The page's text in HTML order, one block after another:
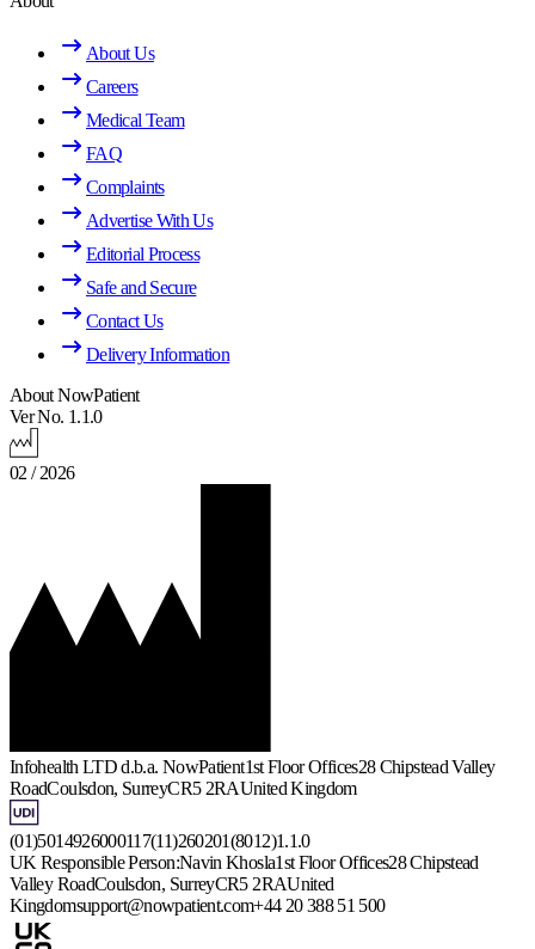
About Us
Careers
Medical Team
FAQ
Complaints
Advertise With Us
Editorial Process
Safe and Secure
Contact Us
Delivery Information
About NowPatient
Ver No. 1.1.0
02 / 2026
Infohealth LTD d.b.a. NowPatient1st Floor Offices28 Chipstead Valley
RoadCoulsdon, SurreyCR5 2RAUnited Kingdom
(01)5014926000117(11)260201(8012)1.1.0
UK Responsible Person:Navin Khosla1st Floor Offices28 Chipstead
Valley RoadCoulsdon, SurreyCR5 2RAUnited
Kingdomsupport@nowpatient.com+44 20 388 51 500